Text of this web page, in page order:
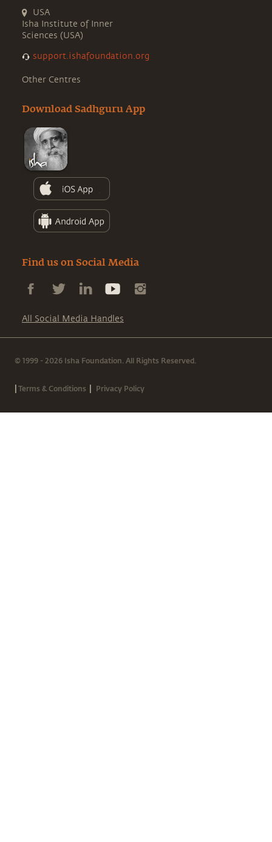
USA
Isha Institute of Inner
Sciences (USA)
support.ishafoundation.org
Other Centres
Download Sadhguru App
Find us on Social Media
All Social Media Handles
© 1999 - 2026 Isha Foundation. All Rights Reserved.
|Terms & Conditions | Privacy Policy